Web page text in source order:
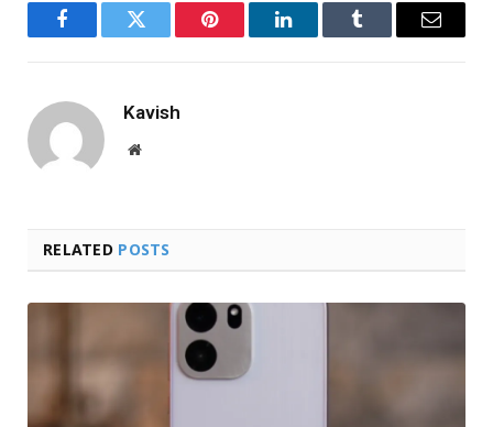
FacebookTwitter Pinterest LinkedInTumblr Email
Kavish
Website
RELATED POSTS